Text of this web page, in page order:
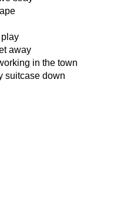
away
in the town
suitcase down